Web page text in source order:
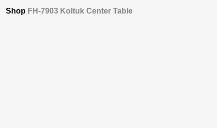
Shop FH-7903 Koltuk Center Table